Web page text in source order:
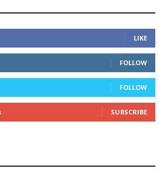
LIKE
FOLLOW
FOLLOW
SUBSCRIBE